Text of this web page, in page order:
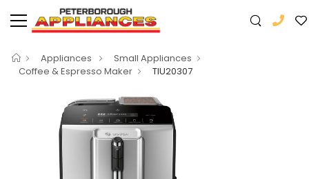
Appliances
Small Appliances
Coffee & Espresso Maker
TIU20307